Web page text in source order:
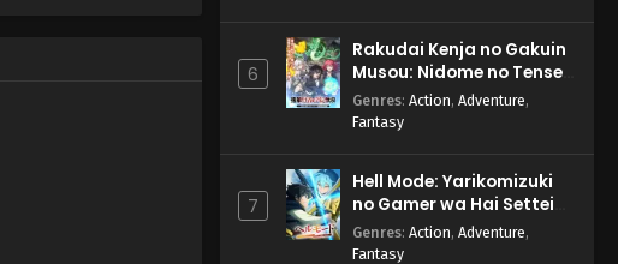
6
Rakudai Kenja no Gakuin
Musou: Nidome no Tensei,
S-Rank Cheat Majutsushi
Boukenroku
Genres: Action, Adventure,
Fantasy
7
Hell Mode: Yarikomizuki
no Gamer wa Hai Settei
no Isekai de Musou suru
2nd Season
Genres: Action, Adventure,
Fantasy